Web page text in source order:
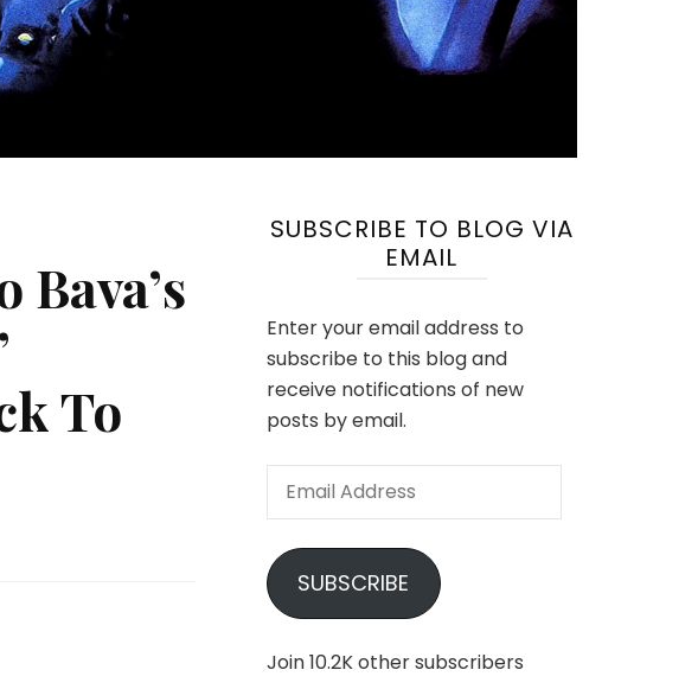
To
SUBSCRIBE TO BLOG VIA
EMAIL
Enter your email address to
subscribe to this blog and
receive notifications of new
posts by email.
Email
SUBSCRIBE
Join 10.2K other subscribers